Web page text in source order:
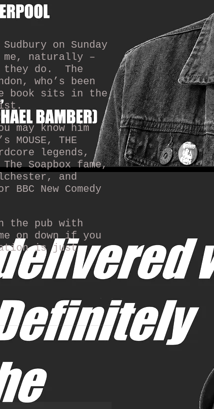
on Sunday
naturally –
do.
The
who’s been
book sits in the
may know him
THE
legends,
The Soapbox fame,
and
New Comedy
the pub with
on down if you
is just